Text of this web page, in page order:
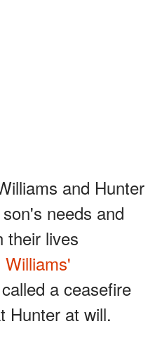
and Hunter
needs and
their lives
Williams'
a ceasefire
Hunter at will.